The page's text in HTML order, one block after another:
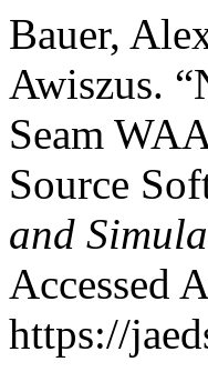
Bauer,
Awiszus.
Seam
Source
and
Accessed
https://